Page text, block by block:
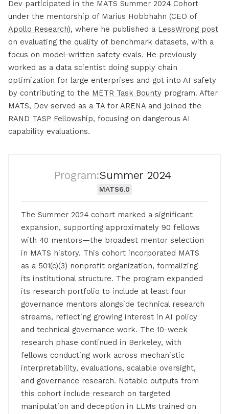
Dev participated in the MATS Summer 2024 Cohort
under the mentorship of Marius Hobbhahn (CEO of
Apollo Research), where he published a LessWrong post
on evaluating the quality of benchmark datasets, with a
focus on model-written safety evals. He previously
worked as a data scientist doing supply chain
optimization for large enterprises and got into AI safety
by contributing to the METR Task Bounty program. After
MATS, Dev served as a TA for ARENA and joined the
RAND TASP Fellowship, focusing on dangerous AI
capability evaluations.
Program:Summer 2024
MATS6.0
The Summer 2024 cohort marked a significant
expansion, supporting approximately 90 fellows
with 40 mentors—the broadest mentor selection
in MATS history. This cohort incorporated MATS
as a 501(c)(3) nonprofit organization, formalizing
its institutional structure. The program expanded
its research portfolio to include at least four
governance mentors alongside technical research
streams, reflecting growing interest in AI policy
and technical governance work. The 10-week
research phase continued in Berkeley, with
fellows conducting work across mechanistic
interpretability, evaluations, scalable oversight,
and governance research. Notable outputs from
this cohort include research on targeted
manipulation and deception in LLMs trained on